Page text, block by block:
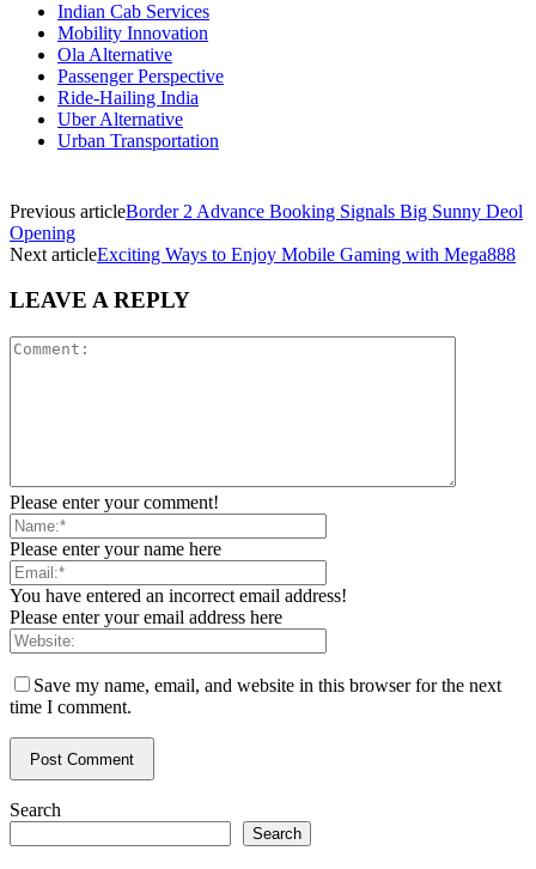
Indian Cab Services
Mobility Innovation
Ola Alternative
Passenger Perspective
Ride-Hailing India
Uber Alternative
Urban Transportation
Previous articleBorder 2 Advance Booking Signals Big Sunny Deol
Opening
Next articleExciting Ways to Enjoy Mobile Gaming with Mega888
LEAVE A REPLY
Please enter your comment!
Please enter your name here
You have entered an incorrect email address!
Please enter your email address here
Save my name, email, and website in this browser for the next
time I comment.
Search
Search